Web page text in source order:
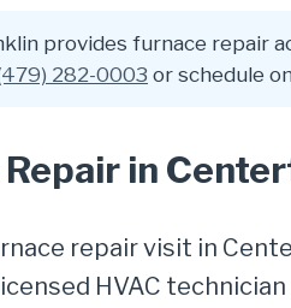
provides furnace repair
282-0003 or schedule
Repair in
repair visit in
HVAC